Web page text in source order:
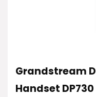
Grandstream
Handset DP730